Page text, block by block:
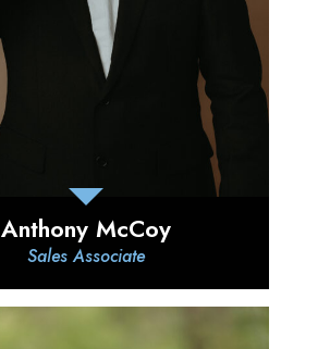
Anthony McCoy
Sales Associate